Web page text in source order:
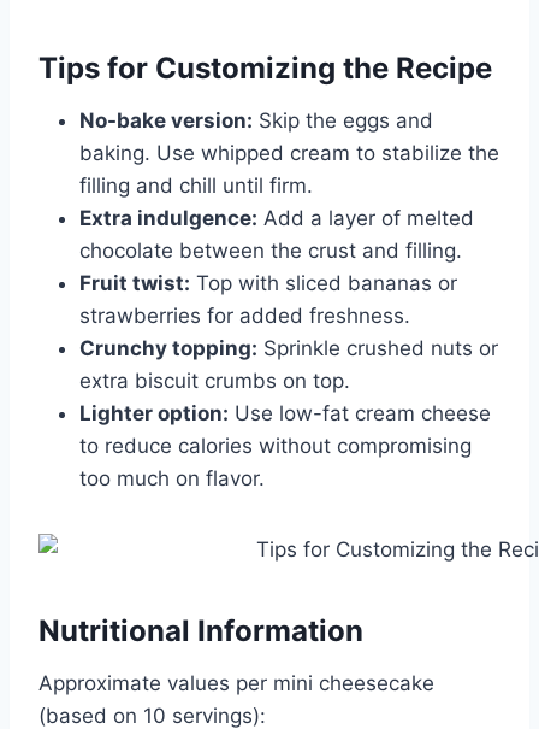
Tips for Customizing the Recipe
No-bake version: Skip the eggs and
baking. Use whipped cream to stabilize the
filling and chill until firm.
Extra indulgence: Add a layer of melted
chocolate between the crust and filling.
Fruit twist: Top with sliced bananas or
strawberries for added freshness.
Crunchy topping: Sprinkle crushed nuts or
extra biscuit crumbs on top.
Lighter option: Use low-fat cream cheese
to reduce calories without compromising
too much on flavor.
Nutritional Information
Approximate values per mini cheesecake
(based on 10 servings):